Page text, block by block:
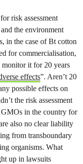
risk assessment
the environment
in the case of Bt cotton
for commercialisation,
it for 20 years
effects”. Aren’t 20
possible effects on
the risk assessment
in the country for
also no clear liability
from transboundary
organisms. What
up in lawsuits